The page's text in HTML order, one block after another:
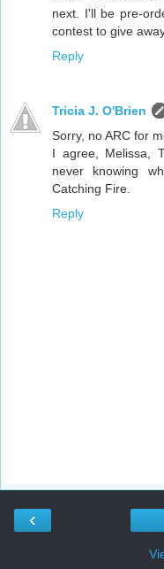
next. I'll be pre-
contest to give
Reply
Tricia J. O'Brien
Sorry, no ARC for
I agree, Melissa,
never knowing
Catching Fire.
Reply
‹